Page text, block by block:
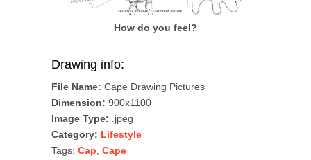
How do you feel?
Drawing info:
File Name: Cape Drawing Pictures
Dimension: 900x1100
Image Type: .jpeg
Category: Lifestyle
Tags: Cap, Cape